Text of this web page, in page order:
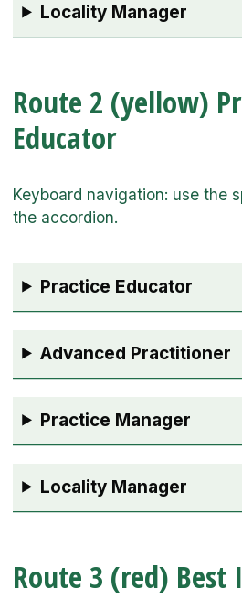
Locality Manager
Route 2 (yellow)
Educator
Practice Educator
Advanced Practitioner
Practice Manager
Locality Manager
Route 3 (red) Best